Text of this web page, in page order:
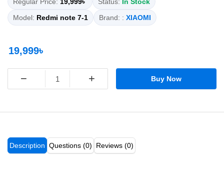
Regular Price: 19,999৳ Status: In Stock
Model: Redmi note 7-1 Brand: : XIAOMI
19,999৳
− + Buy Now
Description Questions (0) Reviews (0)